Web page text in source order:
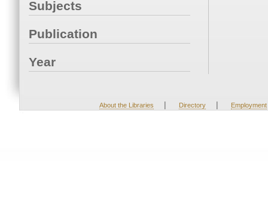
Subjects
Publication
Year
About the Libraries | Directory | Employment